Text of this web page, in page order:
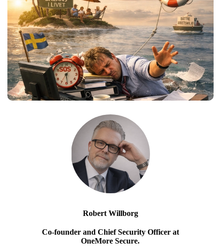
Robert Willborg
Co-founder and Chief Security Officer at
OneMore Secure.